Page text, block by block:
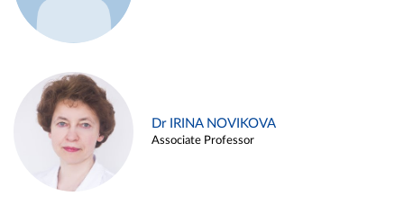
Dr IRINA NOVIKOVA
Associate Professor